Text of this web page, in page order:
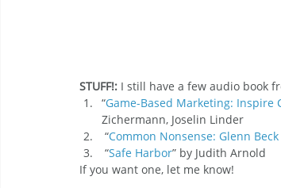
STUFF!: I still have a few audio book
“Game-Based Marketing: Inspire
Zichermann, Joselin Linder
“Common Nonsense: Glenn
“Safe Harbor” by Judith Arnold
If you want one, let me know!